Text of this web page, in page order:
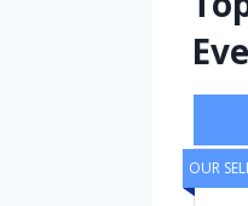
OUR